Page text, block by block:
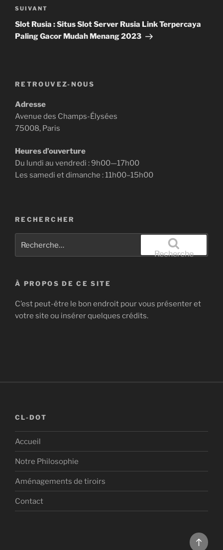
Article
suivant
SUIVANT
Slot Rusia : Situs Slot Server Rusia Link Terpercaya
Paling Gacor Mudah Menang 2023
RETROUVEZ-NOUS
Adresse
Avenue des Champs-Élysées
75008, Paris
Heures d’ouverture
Du lundi au vendredi : 9h00—17h00
Les samedi et dimanche : 11h00–15h00
RECHERCHER
pour
Recherche
À PROPOS DE CE SITE
C’est peut-être le bon endroit pour vous présenter et
votre site ou insérer quelques crédits.
Back
CL-DOT
Accueil
Notre Philosophie
Aménagements de tiroirs
Contact